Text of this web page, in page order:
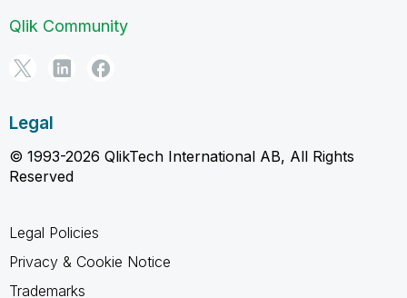
Qlik Community
Legal
© 1993-2026 QlikTech International AB, All Rights
Reserved
Legal Policies
Privacy & Cookie Notice
Trademarks